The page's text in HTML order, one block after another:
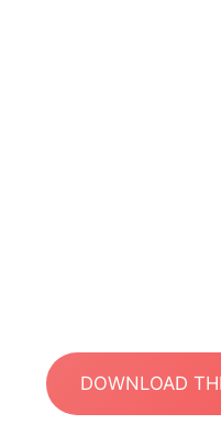
DOWNLOAD